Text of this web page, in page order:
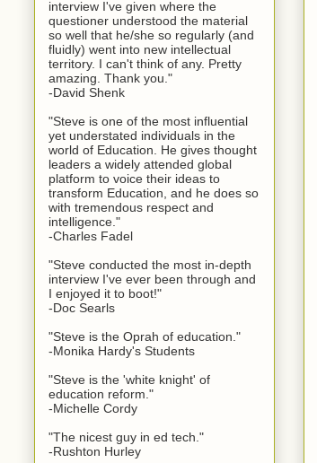
interview I've given where the
questioner understood the material
so well that he/she so regularly (and
fluidly) went into new intellectual
territory. I can't think of any. Pretty
amazing. Thank you."
-David Shenk
"Steve is one of the most influential
yet understated individuals in the
world of Education. He gives thought
leaders a widely attended global
platform to voice their ideas to
transform Education, and he does so
with tremendous respect and
intelligence."
-Charles Fadel
"Steve conducted the most in-depth
interview I've ever been through and
I enjoyed it to boot!"
-Doc Searls
"Steve is the Oprah of education."
-Monika Hardy's Students
"Steve is the 'white knight' of
education reform."
-Michelle Cordy
"The nicest guy in ed tech."
-Rushton Hurley